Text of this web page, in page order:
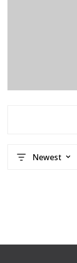
Newest